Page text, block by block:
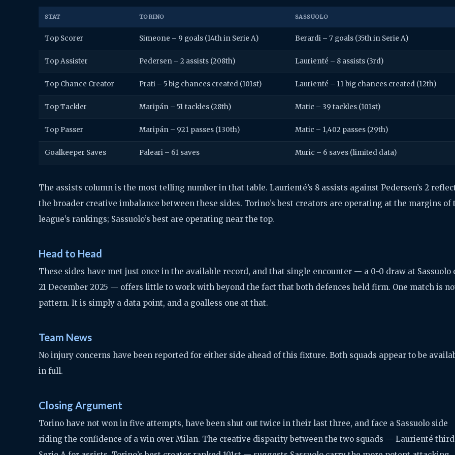
STAT TORINO SASSUOLO
Top Scorer Simeone – 9 goals (14th in Serie A) Berardi – 7 goals (35th in Serie A)
Top Assister Pedersen – 2 assists (208th) Laurienté – 8 assists (3rd)
Top Chance Creator Prati – 5 big chances created (101st) Laurienté – 11 big chances created (12th)
Top Tackler Maripán – 51 tackles (28th) Matic – 39 tackles (101st)
Top Passer Maripán – 921 passes (130th) Matic – 1,402 passes (29th)
Goalkeeper Saves Paleari – 61 saves Muric – 6 saves (limited data)
The assists column is the most telling number in that table. Laurienté’s 8 assists against Pedersen’s 2
the broader creative imbalance between these sides. Torino’s best creators are operating at the margins of
league’s rankings; Sassuolo’s best are operating near the top.
Head to Head
These sides have met just once in the available record, and that single encounter — a 0-0 draw at Sassuolo
21 December 2025 — offers little to work with beyond the fact that both defences held firm. One match is
pattern. It is simply a data point, and a goalless one at that.
Team News
No injury concerns have been reported for either side ahead of this fixture. Both squads appear to be
in full.
Closing Argument
Torino have not won in five attempts, have been shut out twice in their last three, and face a Sassuolo side
riding the confidence of a win over Milan. The creative disparity between the two squads — Laurienté